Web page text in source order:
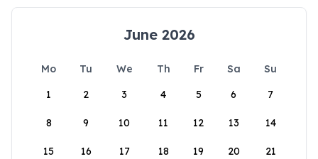
June 2026
Mo Tu We Th Fr Sa
Su
1
2 3 4 5 6 7
8 9 10 11 12 13 14
15 16 17 18 19 20 21